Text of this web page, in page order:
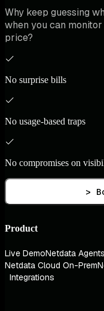
Why keep guessing
when you can
price?
No surprise bills
No usage-based traps
No compromises on
>
Product
Live DemoNetdata Agents
Netdata Cloud On-Prem
Integrations